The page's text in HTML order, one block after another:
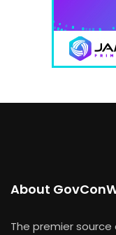
About
The premier